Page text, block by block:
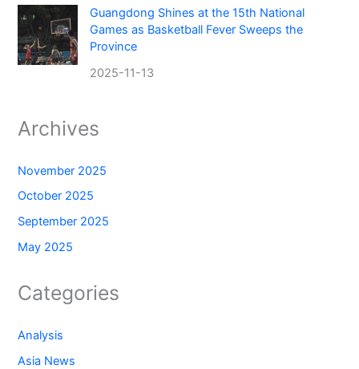
Guangdong Shines at the 15th National
Games as Basketball Fever Sweeps the
Province
2025-11-13
Archives
November 2025
October 2025
September 2025
May 2025
Categories
Analysis
Asia News